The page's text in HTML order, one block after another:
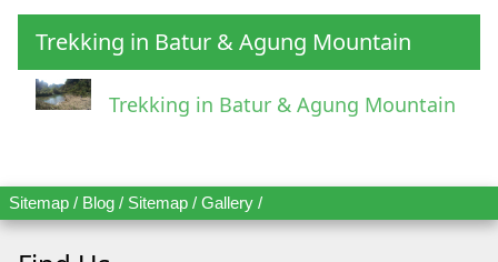
Trekking in Batur & Agung Mountain
Trekking in Batur & Agung Mountain
Sitemap / Blog / Sitemap / Gallery /